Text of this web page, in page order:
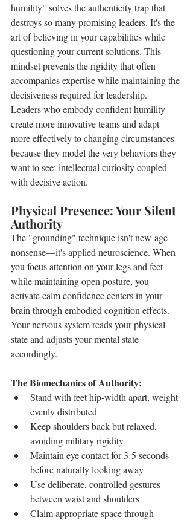
humility" solves the authenticity trap that
destroys so many promising leaders. It's the
art of believing in your capabilities while
questioning your current solutions. This
mindset prevents the rigidity that often
accompanies expertise while maintaining the
decisiveness required for leadership.
Leaders who embody confident humility
create more innovative teams and adapt
more effectively to changing circumstances
because they model the very behaviors they
want to see: intellectual curiosity coupled
with decisive action.
Physical Presence: Your Silent
Authority
The "grounding" technique isn't new-age
nonsense—it's applied neuroscience. When
you focus attention on your legs and feet
while maintaining open posture, you
activate calm confidence centers in your
brain through embodied cognition effects.
Your nervous system reads your physical
state and adjusts your mental state
accordingly.
The Biomechanics of Authority:
Stand with feet hip-width apart, weight
evenly distributed
Keep shoulders back but relaxed,
avoiding military rigidity
Maintain eye contact for 3-5 seconds
before naturally looking away
Use deliberate, controlled gestures
between waist and shoulders
Claim appropriate space through